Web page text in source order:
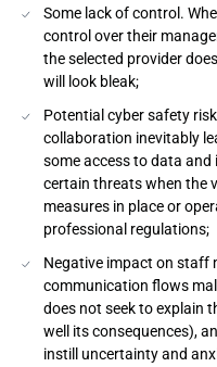
Some lack of control.
control over their
the selected provider
will look bleak;
Potential cyber safety
collaboration inevitably
some access to data
certain threats when the
measures in place or
professional regulations;
Negative impact on staff
communication flows
does not seek to explain
well its consequences),
instill uncertainty and